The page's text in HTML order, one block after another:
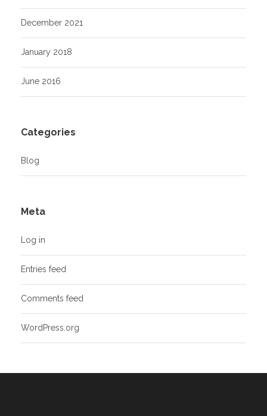
December 2021
January 2018
June 2016
Categories
Blog
Meta
Log in
Entries feed
Comments feed
WordPress.org